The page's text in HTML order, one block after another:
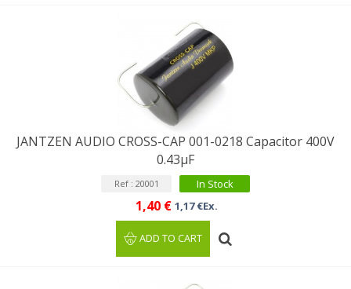
JANTZEN AUDIO CROSS-CAP 001-0218 Capacitor 400V
0.43µF
Ref : 20001 In Stock
1,40 € 1,17 €Ex.
ADD TO CART